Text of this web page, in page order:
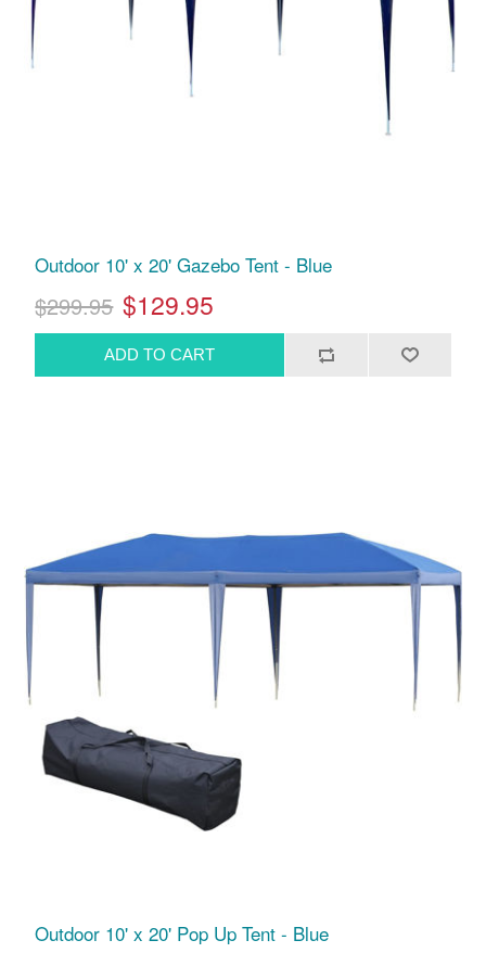
Outdoor 10' x 20' Gazebo Tent - Blue
$299.95 $129.95
Outdoor 10' x 20' Pop Up Tent - Blue